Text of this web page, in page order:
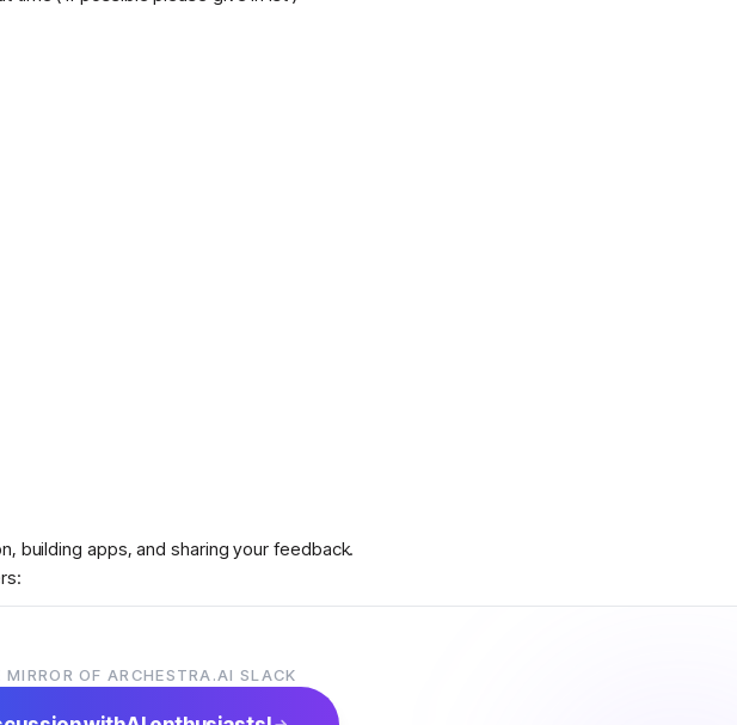
building apps, and sharing your feedback.
shortly with instructions on how to claim prizes.
OF ARCHESTRA.AI SLACK